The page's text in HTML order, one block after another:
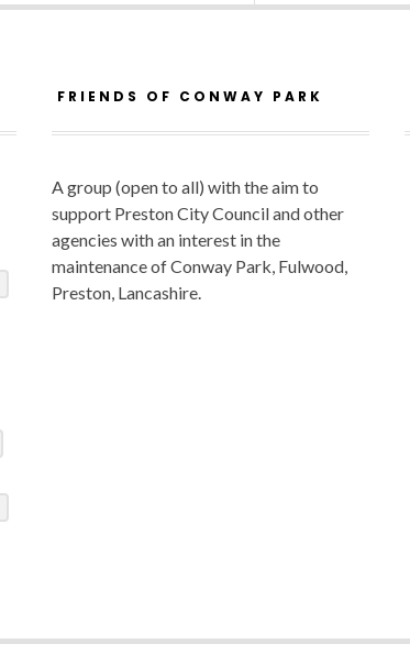
FRIENDS OF CONWAY PARK
A group (open to all) with the aim to
support Preston City Council and other
agencies with an interest in the
maintenance of Conway Park, Fulwood,
Preston, Lancashire.